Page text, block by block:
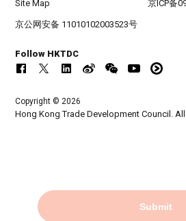
Submit
Site Map 京ICP备
京公网安备 11010102003523号
Follow HKTDC
Copyright © 2026
Hong Kong Trade Development Council. All